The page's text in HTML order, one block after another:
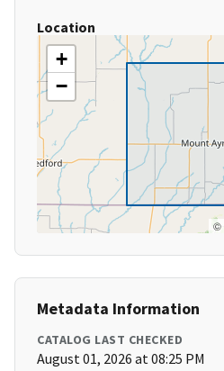
Location
+
−
©
Metadata Information
CATALOG LAST CHECKED
August 01, 2026 at 08:25 PM